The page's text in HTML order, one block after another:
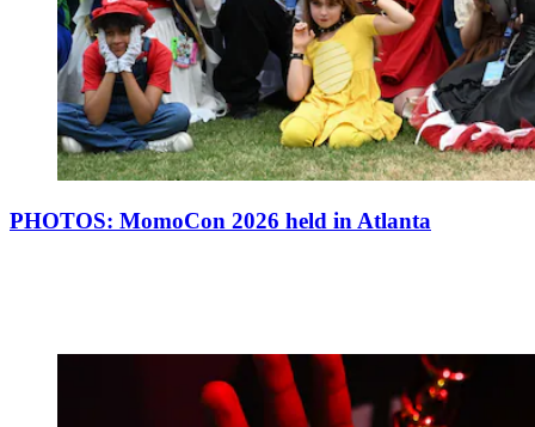
PHOTOS: MomoCon 2026 held in Atlanta